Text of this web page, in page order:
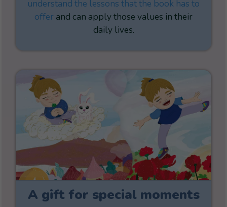
understand the lessons that the book has to
offer and can apply those values in their
daily lives.
A gift for special moments